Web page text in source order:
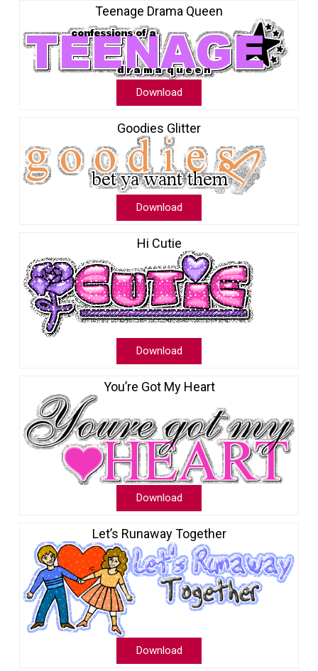
Teenage Drama Queen
Download
Goodies Glitter
Download
Hi Cutie
Download
You’re Got My Heart
Download
Let’s Runaway Together
Download